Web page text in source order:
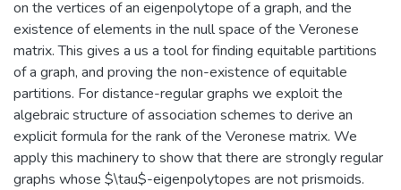
on the vertices of an eigenpolytope of a graph, and the
existence of elements in the null space of the Veronese
matrix. This gives a us a tool for finding equitable partitions
of a graph, and proving the non-existence of equitable
partitions. For distance-regular graphs we exploit the
algebraic structure of association schemes to derive an
explicit formula for the rank of the Veronese matrix. We
apply this machinery to show that there are strongly regular
graphs whose $\tau$-eigenpolytopes are not prismoids.